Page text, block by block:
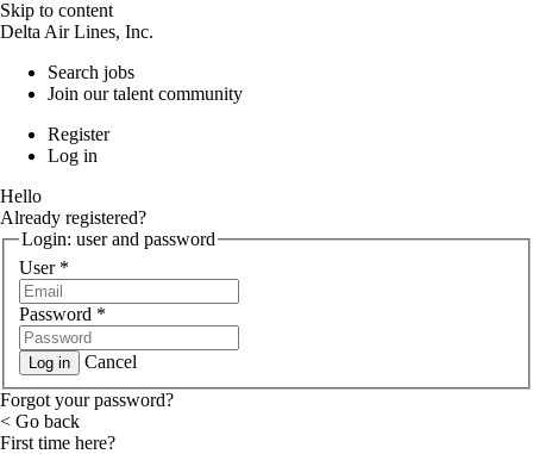
Skip to content
Delta Air Lines, Inc.
Search jobs
Join our talent community
Register
Log in
Hello
Already registered?
Login: user and password
User *
Password *
Log in
Cancel
Forgot your password?
< Go back
First time here?